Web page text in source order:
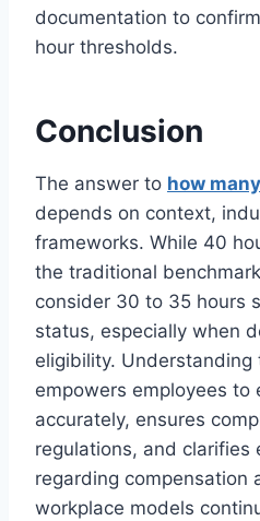
documentation to
hour thresholds.
Conclusion
The answer to how
depends on context,
frameworks. While 40
the traditional
consider 30 to 35 hours
status, especially when
eligibility.
empowers employees to
accurately, ensures
regulations, and clarifies
regarding compensation
workplace models